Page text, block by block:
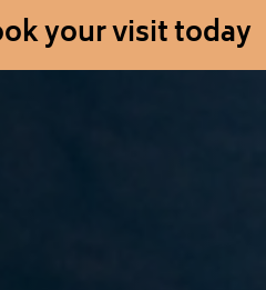
your visit today